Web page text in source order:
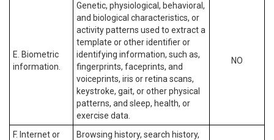
E. Biometric
information.
Genetic, physiological, behavioral,
and biological characteristics, or
activity patterns used to extract a
template or other identifier or
identifying information, such as,
fingerprints, faceprints, and
voiceprints, iris or retina scans,
keystroke, gait, or other physical
patterns, and sleep, health, or
exercise data.
NO
F. Internet or
Browsing history, search history,